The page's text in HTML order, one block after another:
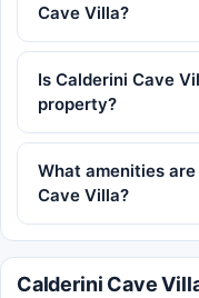
Cave Villa?
Is Calderini Cave
property?
What amenities
Cave Villa?
Calderini Cave